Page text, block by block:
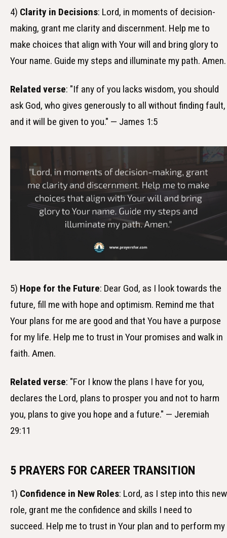
4) Clarity in Decisions: Lord, in moments of decision-
making, grant me clarity and discernment. Help me to
make choices that align with Your will and bring glory to
Your name. Guide my steps and illuminate my path. Amen.
Related verse: "If any of you lacks wisdom, you should
ask God, who gives generously to all without finding fault,
and it will be given to you." — James 1:5
5) Hope for the Future: Dear God, as I look towards the
future, fill me with hope and optimism. Remind me that
Your plans for me are good and that You have a purpose
for my life. Help me to trust in Your promises and walk in
faith. Amen.
Related verse: "For I know the plans I have for you,
declares the Lord, plans to prosper you and not to harm
you, plans to give you hope and a future." — Jeremiah
29:11
5 PRAYERS FOR CAREER TRANSITION
1) Confidence in New Roles: Lord, as I step into this new
role, grant me the confidence and skills I need to
succeed. Help me to trust in Your plan and to perform my